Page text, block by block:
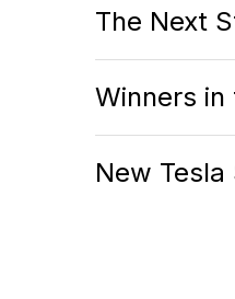
The Next
Winners in
New Tesla